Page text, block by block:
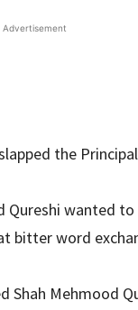
Advertisement
the
Qureshi wanted
bitter word
Shah Mehmood